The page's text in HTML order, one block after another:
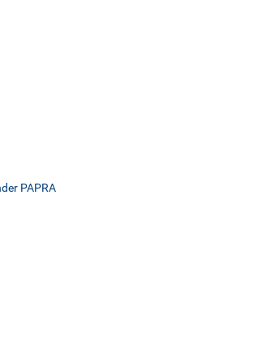
PAPRA